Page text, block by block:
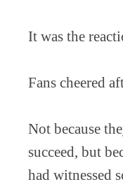
It was the
Fans cheered
Not because
succeed, but
had witnessed